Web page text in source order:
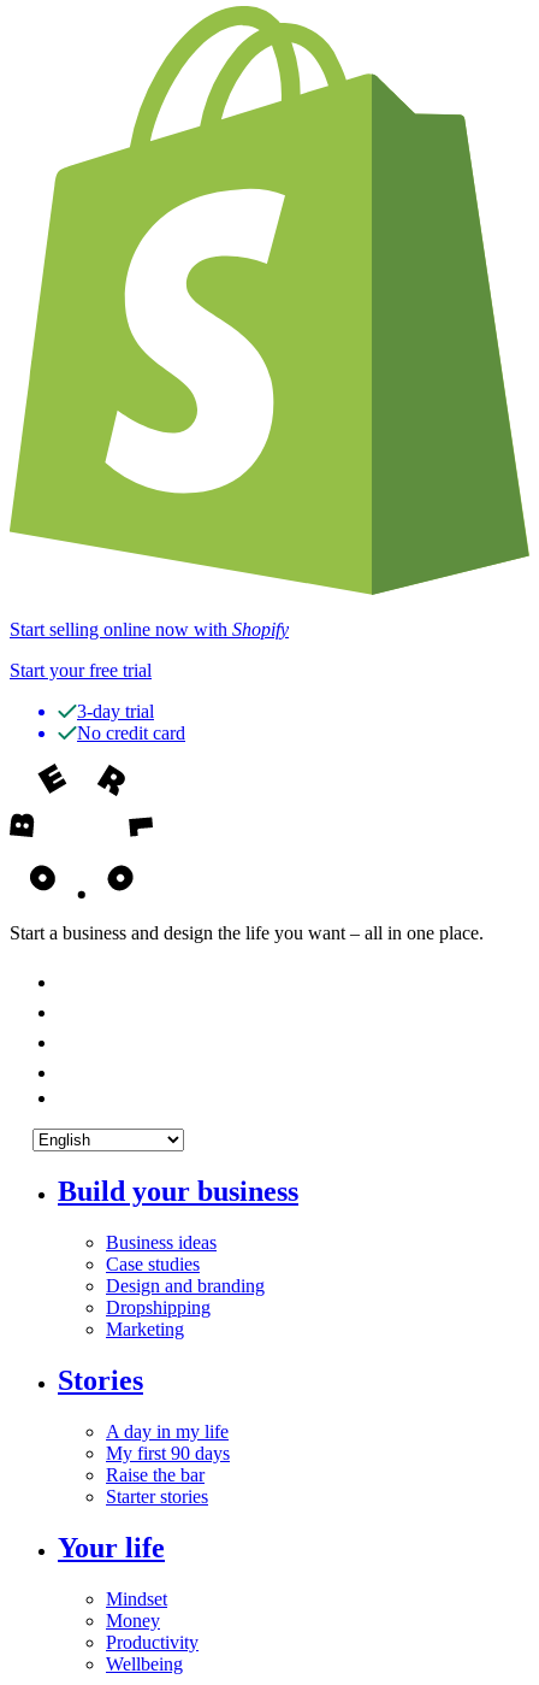
Start selling online now with Shopify
Start your free trial
3-day trial
No credit card
Start a business and design the life you want – all in one place.
Build your business
Business ideas
Case studies
Design and branding
Dropshipping
Marketing
Stories
A day in my life
My first 90 days
Raise the bar
Starter stories
Your life
Mindset
Money
Productivity
Wellbeing